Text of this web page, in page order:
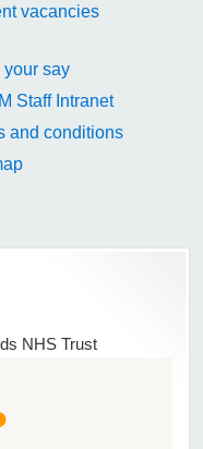
vacancies
your say
Staff Intranet
and conditions
NHS Trust